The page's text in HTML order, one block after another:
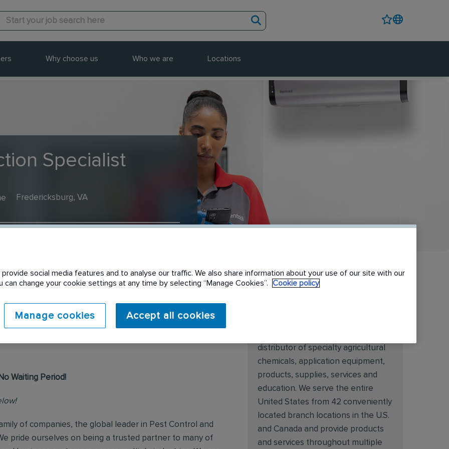
Why choose us Who we are Locations
Specialist
Fredericksburg, VA
expired. Please see
Waiting Period!
of companies, the global leader in Pest Control and
pride ourselves on being a trusted partner to many of
distributor of specialty agricultural
chemicals, application equipment,
products, supplies, services and
education. We serve the entire
United States from 42 conveniently
located branch locations in the U.S.
and Canada and provide products
and services throughout multiple
social media features and to analyse our traffic. We also share information about your use of our site with our
can change your cookie settings at any time by selecting “Manage Cookies”.
Cookie policy
Manage cookies Accept all cookies